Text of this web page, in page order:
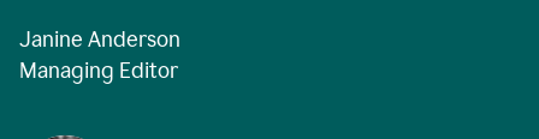
Janine Anderson
Managing Editor